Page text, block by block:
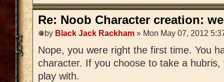
Re: Noob Character creation:
by Black Jack Rackham » Mon May 07, 2012
Nope, you were right the first time. You
character. If you choose to take a
play with.